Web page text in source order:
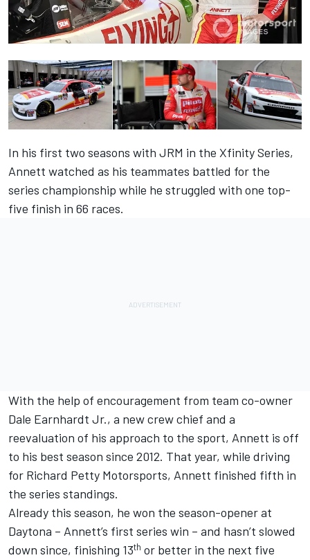
In his first two seasons with JRM in the Xfinity Series,
Annett watched as his teammates battled for the
series championship while he struggled with one top-
five finish in 66 races.
With the help of encouragement from team co-owner
Dale Earnhardt Jr., a new crew chief and a
reevaluation of his approach to the sport, Annett is off
to his best season since 2012. That year, while driving
for Richard Petty Motorsports, Annett finished fifth in
the series standings.
Already this season, he won the season-opener at
Daytona – Annett’s first series win – and hasn’t slowed
down since, finishing 13th or better in the next five